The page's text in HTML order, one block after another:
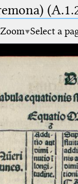
Zoom Select a